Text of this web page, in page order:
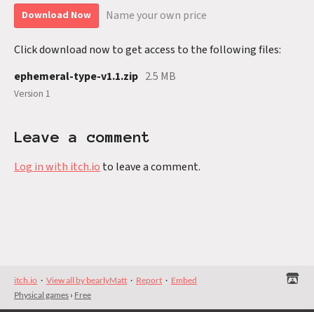
Download Now Name your own price
Click download now to get access to the following files:
ephemeral-type-v1.1.zip 2.5 MB
Version 1
Leave a comment
Log in with itch.ioto leave a comment.
itch.io · View all by bearlyMatt · Report · Embed
Physical games › Free